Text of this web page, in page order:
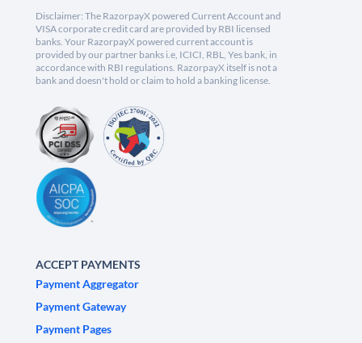
Disclaimer: The RazorpayX powered Current Account and
VISA corporate credit card are provided by RBI licensed
banks. Your RazorpayX powered current account is
provided by our partner banks i.e, ICICI, RBL, Yes bank, in
accordance with RBI regulations. RazorpayX itself is not a
bank and doesn't hold or claim to hold a banking license.
ACCEPT PAYMENTS
Payment Aggregator
Payment Gateway
Payment Pages